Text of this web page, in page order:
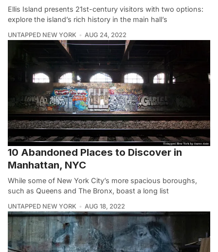
Ellis Island presents 21st-century visitors with two options:
explore the island’s rich history in the main hall’s
UNTAPPED NEW YORK AUG 24, 2022
10 Abandoned Places to Discover in
Manhattan, NYC
While some of New York City’s more spacious boroughs,
such as Queens and The Bronx, boast a long list
UNTAPPED NEW YORK AUG 18, 2022